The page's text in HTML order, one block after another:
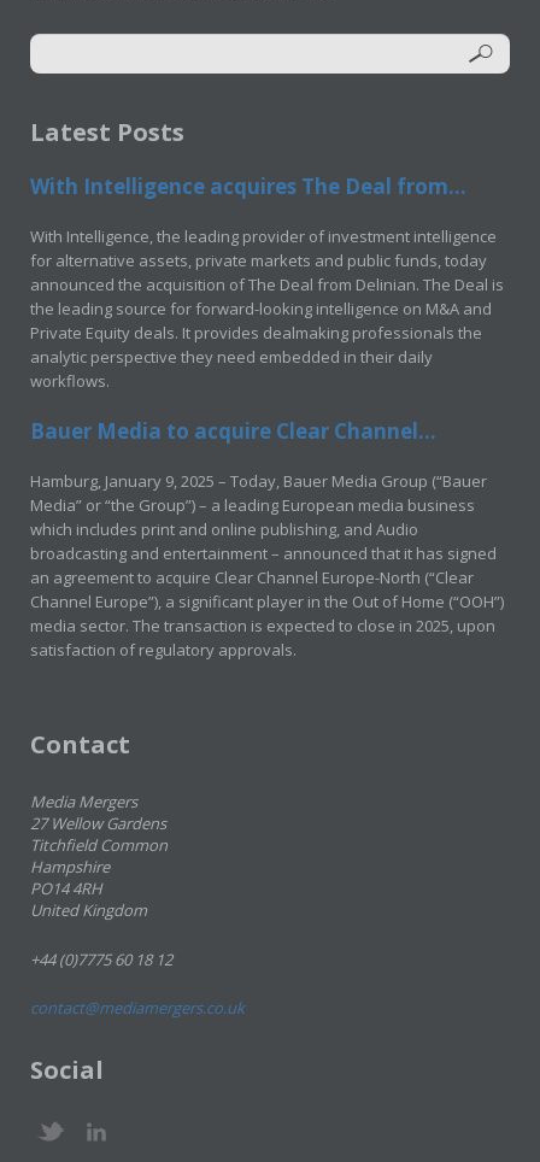
Latest Posts
With Intelligence acquires The Deal from...
With Intelligence, the leading provider of investment intelligence
for alternative assets, private markets and public funds, today
announced the acquisition of The Deal from Delinian. The Deal is
the leading source for forward-looking intelligence on M&A and
Private Equity deals. It provides dealmaking professionals the
analytic perspective they need embedded in their daily
workflows.
Bauer Media to acquire Clear Channel...
Hamburg, January 9, 2025 – Today, Bauer Media Group (“Bauer
Media” or “the Group”) – a leading European media business
which includes print and online publishing, and Audio
broadcasting and entertainment – announced that it has signed
an agreement to acquire Clear Channel Europe-North (“Clear
Channel Europe”), a significant player in the Out of Home (“OOH”)
media sector. The transaction is expected to close in 2025, upon
satisfaction of regulatory approvals.
Contact
Media Mergers
27 Wellow Gardens
Titchfield Common
Hampshire
PO14 4RH
United Kingdom
+44 (0)7775 60 18 12
contact@mediamergers.co.uk
Social